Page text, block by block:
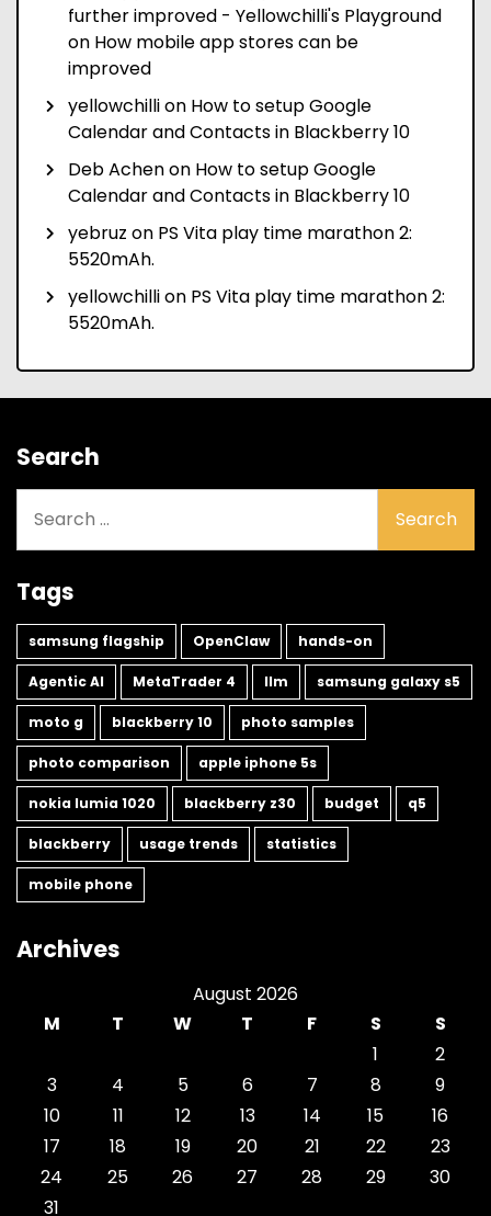
further improved - Yellowchilli's Playground
on How mobile app stores can be
improved
yellowchillion How to setup Google
Calendar and Contacts in Blackberry 10
Deb Achenon How to setup Google
Calendar and Contacts in Blackberry 10
yebruz on PS Vita play time marathon 2:
5520mAh.
yellowchillion PS Vita play time marathon 2:
5520mAh.
Search
for:
Tags
samsung flagship OpenClaw hands-on
Agentic AI MetaTrader 4 llm samsung galaxy s5
moto g blackberry 10 photo samples
photo comparison apple iphone 5s
nokia lumia 1020 blackberry z30 budget q5
blackberry usage trends statistics
mobile phone
Archives
August 2026
M
T W T F S
S
1
2
3
4 5 6 7 8
9
10
11 12 13 14 15
16
17
18 19 20 21 22
23
24
25 26 27 28 29
30
31